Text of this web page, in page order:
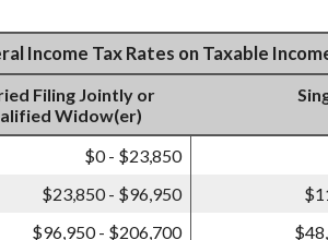
Income Tax Rates on Taxable
Filing Jointly or
Widow(er)
$0 - $23,850
$23,850 - $96,950
$96,950 - $206,700